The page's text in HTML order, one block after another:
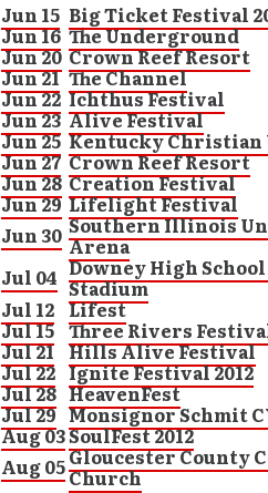
Jun 15 Big Ticket Festival
Jun 16 The Underground
Jun 20 Crown Reef Resort
Jun 21 The Channel
Jun 22 Ichthus Festival
Jun 23 Alive Festival
Jun 25 Kentucky
Jun 27 Crown Reef Resort
Jun 28 Creation Festival
Jun 29 Lifelight Festival
Jun 30 Southern Illinois
Arena
Jul 04 Downey High
Stadium
Jul 12 Lifest
Jul 15 Three Rivers
Jul 21 Hills Alive Festival
Jul 22 Ignite Festival 2012
Jul 28 HeavenFest
Jul 29 Monsignor Schmit
Aug 03SoulFest 2012
Aug 05Gloucester County
Church